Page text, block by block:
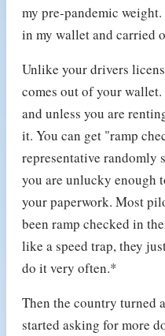
my pre-pandemic
in my wallet and carried
Unlike your drivers
comes out of your
and unless you are
it. You can get "ramp
representative randomly
you are unlucky enough
your paperwork. Most
been ramp checked in
like a speed trap, they
do it very often.*
Then the country turned
started asking for more